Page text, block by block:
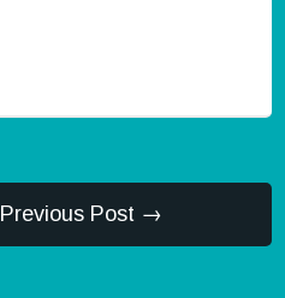
Previous Post →